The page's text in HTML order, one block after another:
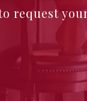
request